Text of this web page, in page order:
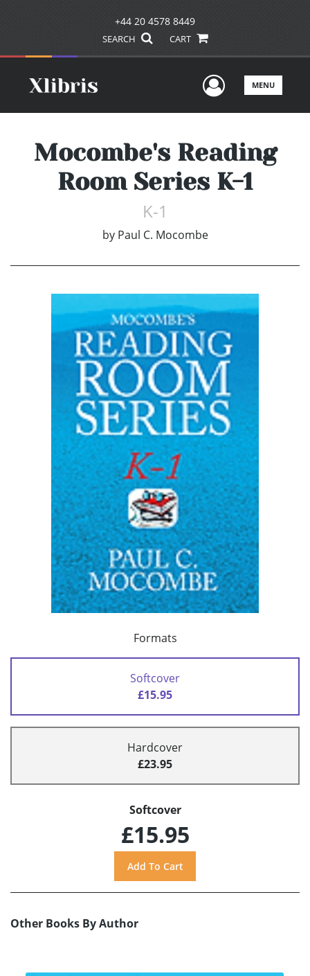
+44 20 4578 8449
SEARCH CART
UserMENU
Mocombe's Reading
Room Series K-1
K-1
by Paul C. Mocombe
Formats
Softcover
£15.95
Hardcover
£23.95
Softcover
£15.95
Other Books By Author